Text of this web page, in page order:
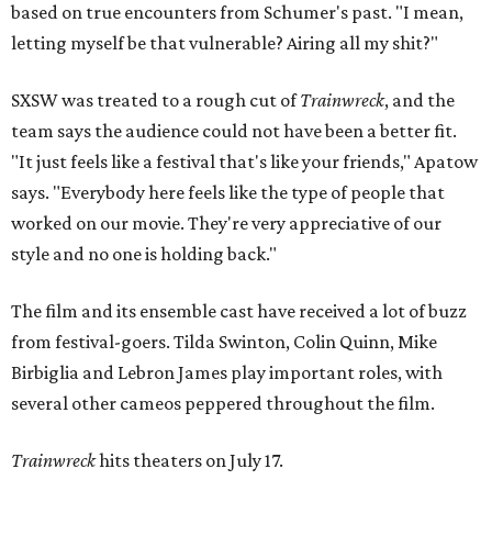
based on true encounters from Schumer's past. "I mean,
letting myself be that vulnerable? Airing all my shit?"
SXSW was treated to a rough cut ofTrainwreck, and the
team says the audience could not have been a better fit.
"It just feels like a festival that's like your friends," Apatow
says. "Everybody here feels like the type of people that
worked on our movie. They're very appreciative of our
style and no one is holding back."
The film and its ensemble cast have received a lot of buzz
from festival-goers. Tilda Swinton, Colin Quinn, Mike
Birbiglia and Lebron James play important roles, with
several other cameos peppered throughout the film.
Trainwreckhits theaters on July 17.